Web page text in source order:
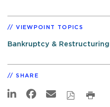
VIEWPOINT TOPICS
Bankruptcy & Restructuring
SHARE